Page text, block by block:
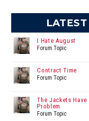
I Hate August
Forum Topic
Contract Time
Forum Topic
The Jackets Have
Problem
Forum Topic